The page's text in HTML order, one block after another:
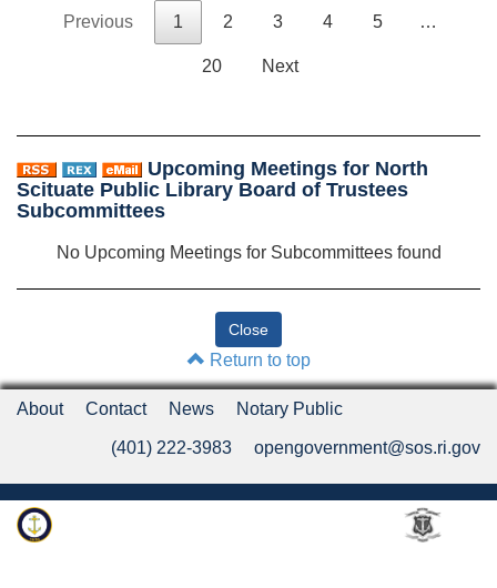
Previous 1 2 3 4 5 …
20 Next
Upcoming Meetings for North
Scituate Public Library Board of Trustees
Subcommittees
No Upcoming Meetings for Subcommittees found
Return to top
About Contact News Notary Public
(401) 222-3983 opengovernment@sos.ri.gov